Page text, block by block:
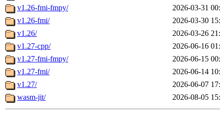
v1.26-fmi-fmpy/
2026-03-31
v1.26-fmi/
2026-03-30
v1.26/
2026-03-26
v1.27-cpp/
2026-06-16
v1.27-fmi-fmpy/
2026-06-15
v1.27-fmi/
2026-06-14
v1.27/
2026-06-07
wasm-jit/
2026-08-05